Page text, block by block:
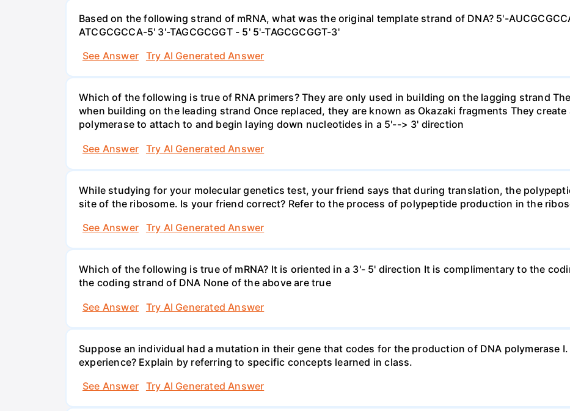
Based on the following strand of mRNA, what was the original template strand of DNA? 5'-
ATCGCGCCA-5' 3'-TAGCGCGGT - 5' 5'-TAGCGCGGT-3'
See Answer
Try AI Generated Answer
Which of the following is true of RNA primers? They are only used in building on the lagging strand
when building on the leading strand Once replaced, they are known as Okazaki fragments They
polymerase to attach to and begin laying down nucleotides in a 5'--> 3' direction
See Answer
Try AI Generated Answer
While studying for your molecular genetics test, your friend says that during translation, the
site of the ribosome. Is your friend correct? Refer to the process of polypeptide production in the
See Answer
Try AI Generated Answer
Which of the following is true of mRNA? It is oriented in a 3'- 5' direction It is complimentary to the
the coding strand of DNA None of the above are true
See Answer
Try AI Generated Answer
Suppose an individual had a mutation in their gene that codes for the production of DNA polymerase
experience? Explain by referring to specific concepts learned in class.
See Answer
Try AI Generated Answer